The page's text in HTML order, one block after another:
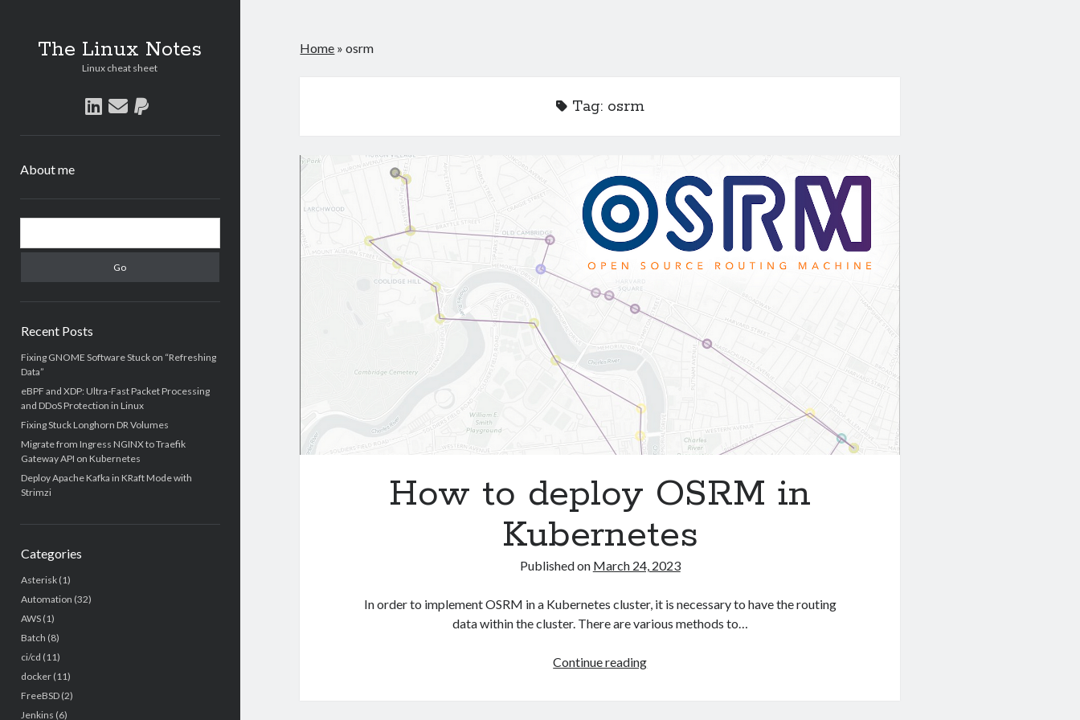
The Linux Notes
Linux cheat sheet
linkedin
emailpaypal
About me
Sidebar
Recent Posts
Fixing GNOME Software Stuck on “Refreshing
Data”
eBPF and XDP: Ultra-Fast Packet Processing
and DDoS Protection in Linux
Fixing Stuck Longhorn DR Volumes
Migrate from Ingress NGINX to Traefik
Gateway API on Kubernetes
Deploy Apache Kafka in KRaft Mode with
Strimzi
Categories
Asterisk(1)
Automation (32)
AWS(1)
Batch (8)
ci/cd (11)
docker(11)
FreeBSD(2)
Jenkins (6)
Home »osrm
Tag: osrm
How to deploy OSRM in
Kubernetes
Published on March 24, 2023
In order to implement OSRM in a Kubernetes cluster, it is necessary to have the routing
data within the cluster. There are various methods to…
Continue readingHow